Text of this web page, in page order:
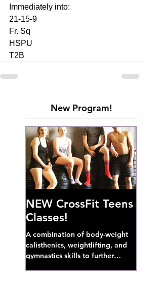
Immediately into:
21-15-9
Fr. Sq
HSPU
T2B
New Program!
NEW CrossFit Teens
Classes!
A combination of body-weight
calisthenics, weightlifting, and
gymnastics skills to further